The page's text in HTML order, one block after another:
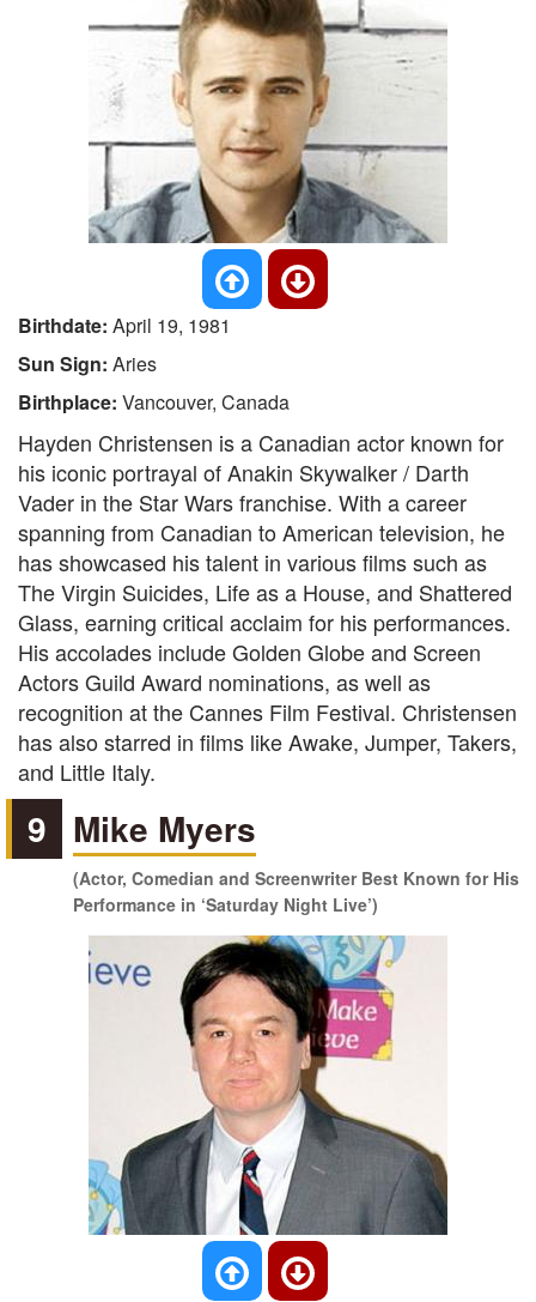
Birthdate: April 19, 1981
Sun Sign: Aries
Birthplace: Vancouver, Canada
Hayden Christensen is a Canadian actor known for
his iconic portrayal of Anakin Skywalker / Darth
Vader in the Star Wars franchise. With a career
spanning from Canadian to American television, he
has showcased his talent in various films such as
The Virgin Suicides, Life as a House, and Shattered
Glass, earning critical acclaim for his performances.
His accolades include Golden Globe and Screen
Actors Guild Award nominations, as well as
recognition at the Cannes Film Festival. Christensen
has also starred in films like Awake, Jumper, Takers,
and Little Italy.
9 Mike Myers
(Actor, Comedian and Screenwriter Best Known for His
Performance in ‘Saturday Night Live’)